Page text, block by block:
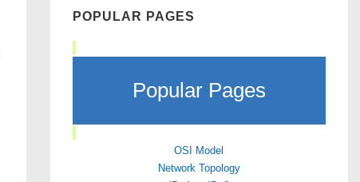
POPULAR PAGES
Popular Pages
OSI Model
Network Topology